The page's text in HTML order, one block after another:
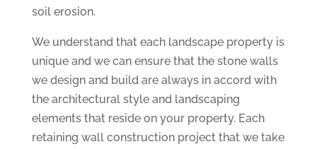
soil erosion.
We understand that each landscape property is
unique and we can ensure that the stone walls
we design and build are always in accord with
the architectural style and landscaping
elements that reside on your property. Each
retaining wall construction project that we take